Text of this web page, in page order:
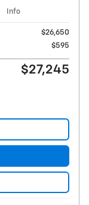
Info
$26,650
$595
$27,245